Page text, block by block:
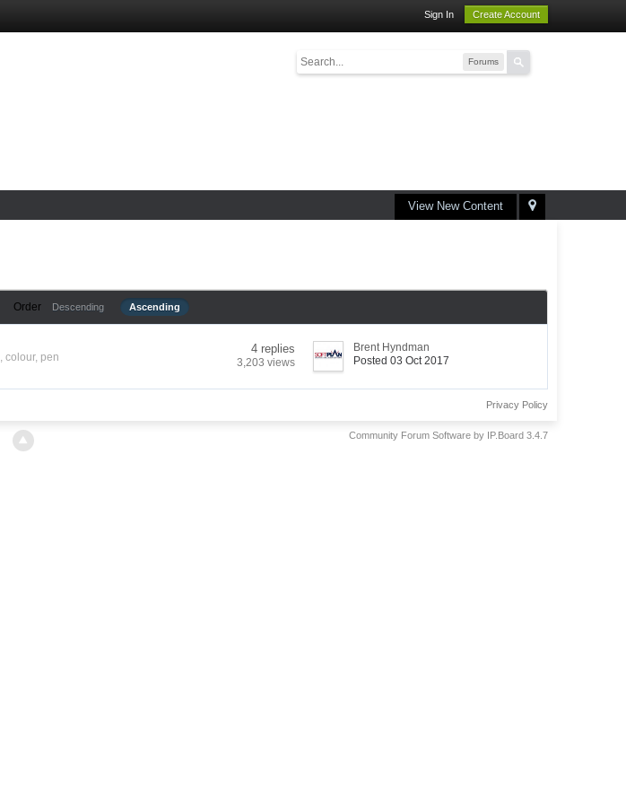
Sign In Create Account
Forums
View New Content
Order Descending Ascending
,colour, pen
4 replies
3,203 views
Brent Hyndman
Posted 03 Oct 2017
Privacy Policy
Community Forum Software by IP.Board 3.4.7